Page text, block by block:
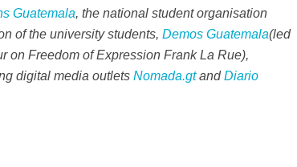
Guatemala, the national student organisation
of the university students, Demos Guatemala(led
on Freedom of Expression Frank La Rue),
digital media outlets Nomada.gtandDiario